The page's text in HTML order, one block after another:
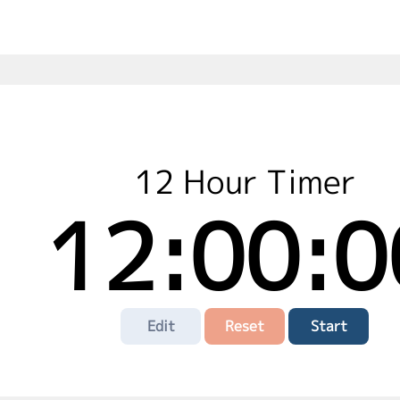
12 Hour Timer
Edit Reset Start